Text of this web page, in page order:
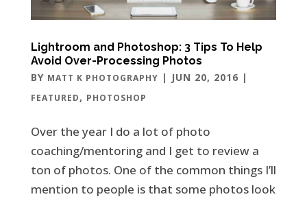
Lightroom and Photoshop: 3 Tips To Help
Avoid Over-Processing Photos
BY MATT K PHOTOGRAPHY | JUN 20, 2016 |
FEATURED, PHOTOSHOP
Over the year I do a lot of photo
coaching/mentoring and I get to review a
ton of photos. One of the common things I’ll
mention to people is that some photos look